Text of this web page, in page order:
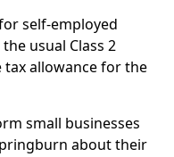
self-employed
usual Class 2
allowance for the
small businesses
about their